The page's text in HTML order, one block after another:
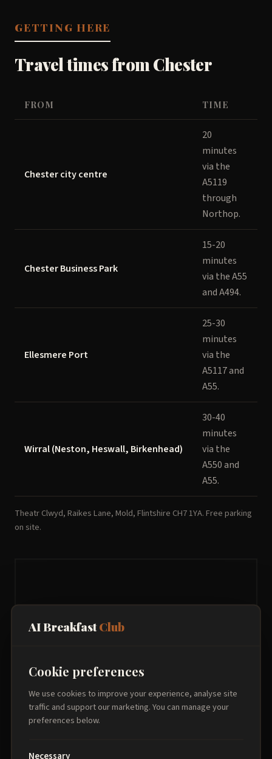
GETTING HERE
Travel times from Chester
FROM TIME
Chester city centre
20
minutes
via the
A5119
through
Northop.
Chester Business Park
15-20
minutes
via the A55
and A494.
Ellesmere Port
25-30
minutes
via the
A5117 and
A55.
Wirral (Neston, Heswall, Birkenhead)
30-40
minutes
via the
A550 and
A55.
Theatr Clwyd, Raikes Lane, Mold, Flintshire CH7 1YA. Free parking
on site.
AI BreakfastClub
Cookie preferences
We use cookies to improve your experience, analyse site
traffic and support our marketing. You can manage your
preferences below.
Necessary